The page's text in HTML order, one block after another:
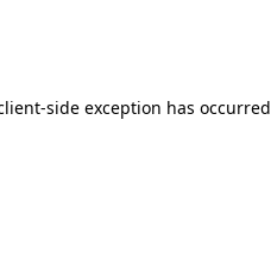
side exception has occurred